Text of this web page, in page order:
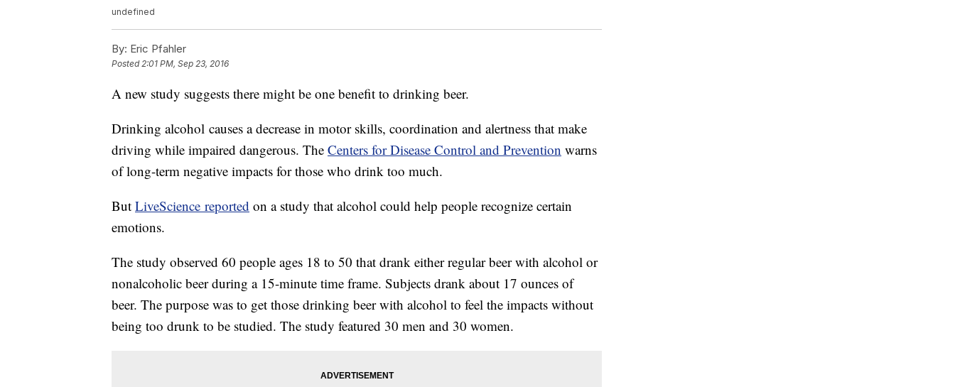
undefined
By: Eric Pfahler
Posted2:01 PM, Sep 23, 2016
A new study suggests there might be one benefit to drinking beer.
Drinking alcohol causes a decrease in motor skills, coordination and alertness that make
driving while impaired dangerous. The Centers for Disease Control and Prevention warns
of long-term negative impacts for those who drink too much.
But LiveScience reported on a study that alcohol could help people recognize certain
emotions.
The study observed 60 people ages 18 to 50 that drank either regular beer with alcohol or
nonalcoholic beer during a 15-minute time frame. Subjects drank about 17 ounces of
beer. The purpose was to get those drinking beer with alcohol to feel the impacts without
being too drunk to be studied. The study featured 30 men and 30 women.